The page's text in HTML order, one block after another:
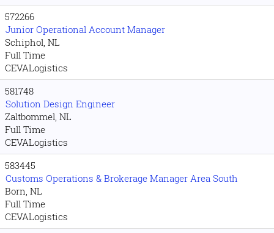
572266
Junior Operational Account Manager
Schiphol, NL
Full Time
CEVALogistics
581748
Solution Design Engineer
Zaltbommel, NL
Full Time
CEVALogistics
583445
Customs Operations & Brokerage Manager Area South
Born, NL
Full Time
CEVALogistics